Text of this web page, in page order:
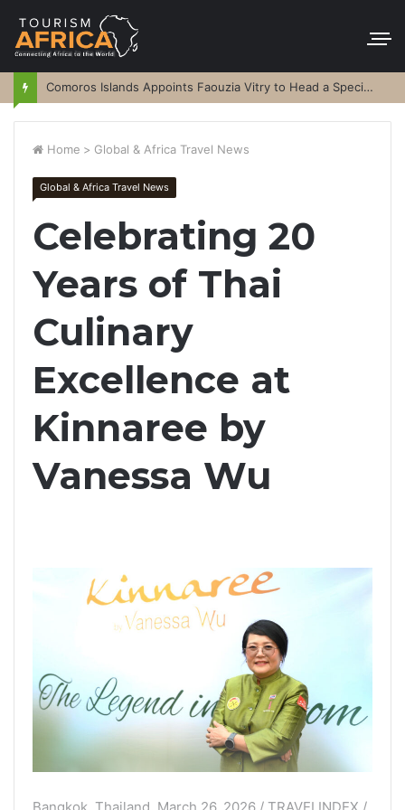
Comoros Islands Appoints Faouzia Vitry to Head a Special Purpose Vehicle
Home > Global & Africa Travel News
Global & Africa Travel News
Celebrating 20
Years of Thai
Culinary
Excellence at
Kinnaree by
Vanessa Wu